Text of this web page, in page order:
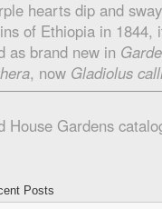
hearts dip and
of Ethiopia in 1844,
as brand new in
, now Gladiolus
House Gardens
Posts